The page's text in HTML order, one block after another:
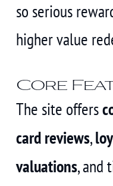
so serious
higher value
Core
The site offers
card reviews,
valuations, and